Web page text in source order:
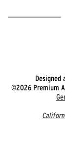
Designed
©2026 Premium